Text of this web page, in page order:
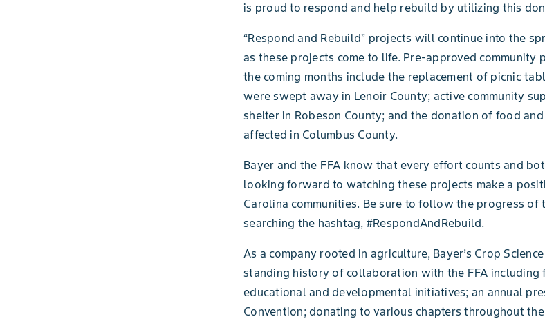
is proud to respond and help rebuild by utilizing this
“Respond and Rebuild” projects will continue into the
as these projects come to life. Pre-approved
the coming months include the replacement of picnic
were swept away in Lenoir County; active community
shelter in Robeson County; and the donation of food
affected in Columbus County.
Bayer and the FFA know that every effort counts and
looking forward to watching these projects make a
Carolina communities. Be sure to follow the progress of
searching the hashtag, #RespondAndRebuild.
As a company rooted in agriculture, Bayer’s Crop
standing history of collaboration with the FFA including
educational and developmental initiatives; an annual
Convention; donating to various chapters throughout the